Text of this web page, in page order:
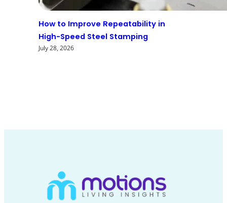
How to Improve Repeatability in
High-Speed Steel Stamping
July 28, 2026